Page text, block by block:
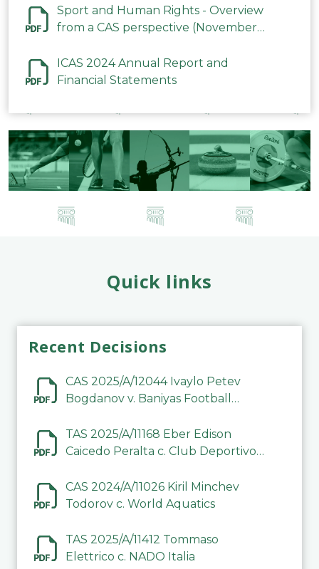
2023
Sport and Human Rights - Overview
from a CAS perspective (November
ICAS 2024 Annual Report and
Financial Statements
Quick links
Recent Decisions
CAS 2025/A/12044 Ivaylo Petev
Bogdanov v. Baniyas Football
TAS 2025/A/11168 Eber Edison
Caicedo Peralta c. Club Deportivo
CAS 2024/A/11026 Kiril Minchev
Todorov c. World Aquatics
TAS 2025/A/11412 Tommaso
Elettrico c. NADO Italia